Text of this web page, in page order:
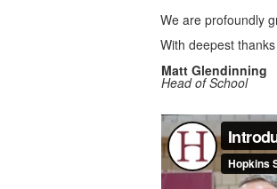
We are profoundly
With deepest
Matt Glendinning
Head of School